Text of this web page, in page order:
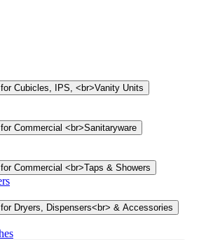
Cubicles, IPS, <br>Vanity Units
Commercial <br>Sanitaryware
Commercial <br>Taps & Showers
Dryers, Dispensers<br> & Accessories